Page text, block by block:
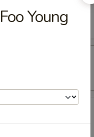
Young